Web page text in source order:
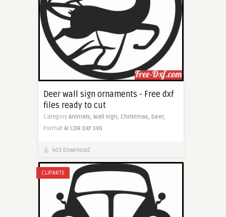
Deer wall sign ornaments - Free dxf
files ready to cut
Category Animals, Wall sign, Christmas, Deer,
Format AI CDR DXF SVG
403 Download
CLIPARTS